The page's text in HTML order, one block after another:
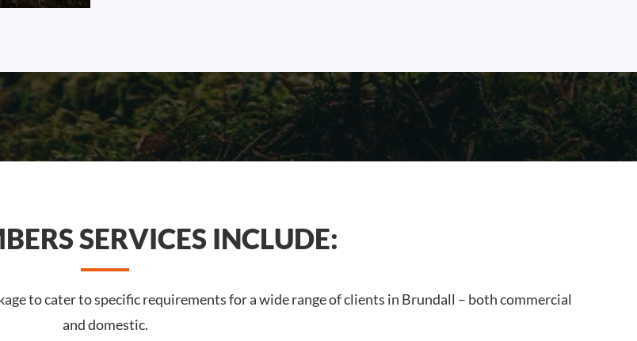
SERVICES INCLUDE:
to cater to specific requirements for a wide range of clients in Brundall – both commercial
and domestic.